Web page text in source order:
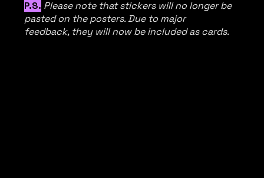
P.S. Please note that stickers will no longer be
pasted on the posters. Due to major
feedback, they will now be included as cards.